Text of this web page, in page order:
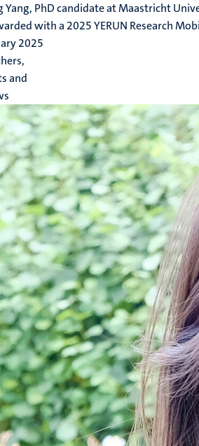
Yang, PhD candidate at Maastricht
with a 2025 YERUN Research
2025
and